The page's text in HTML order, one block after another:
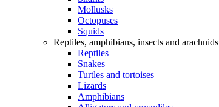
Mollusks
Octopuses
Squids
Reptiles, amphibians, insects and arachnids
Reptiles
Snakes
Turtles and tortoises
Lizards
Amphibians